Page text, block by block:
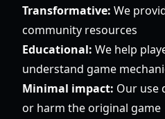
Transformative: We
community resources
Educational: We help
understand game
Minimal impact: Our use
or harm the original game